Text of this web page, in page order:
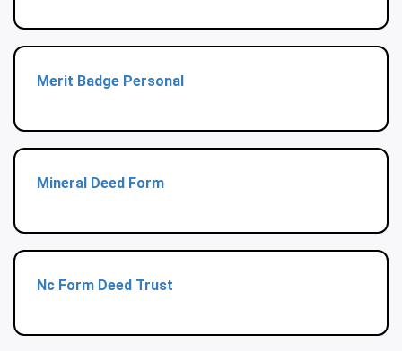
Merit Badge Personal
Mineral Deed Form
Nc Form Deed Trust